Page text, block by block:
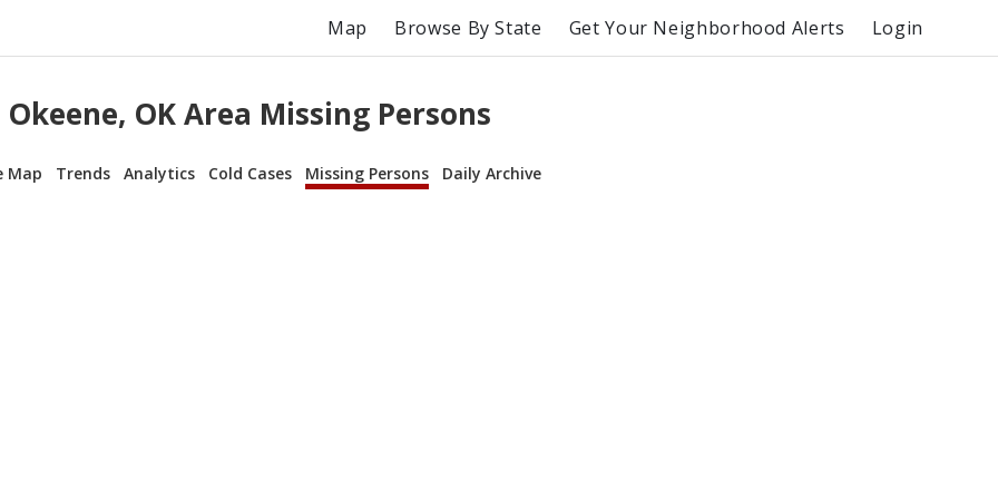
Map Browse By State Get Your Neighborhood Alerts Login
Okeene, OK Area Missing Persons
Map Trends Analytics Cold Cases Missing Persons Daily Archive